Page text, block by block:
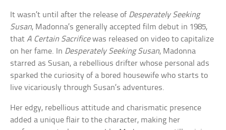
It wasn’t until after the release of Desperately Seeking
Susan, Madonna’s generally accepted film debut in 1985,
thatA Certain Sacrificewas released on video to capitalize
on her fame. In Desperately Seeking Susan, Madonna
starred as Susan, a rebellious drifter whose personal ads
sparked the curiosity of a bored housewife who starts to
live vicariously through Susan’s adventures.
Her edgy, rebellious attitude and charismatic presence
added a unique flair to the character, making her